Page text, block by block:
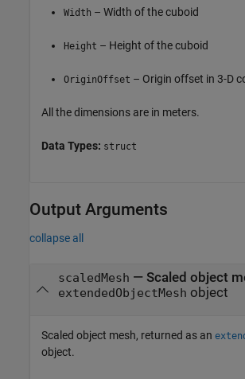
Width – Width of the cuboid
Height – Height of the cuboid
OriginOffset – Origin offset in 3-D
All the dimensions are in meters.
Data Types: struct
Output Arguments
collapse all
scaledMesh — Scaled object
extendedObjectMesh object
Scaled object mesh, returned as an
object.